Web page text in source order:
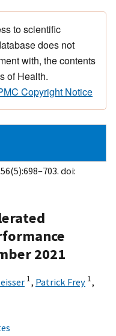
to scientific
does not
with, the contents
of Health.
Copyright Notice
doi:
2021
1, Patrick Frey 1,